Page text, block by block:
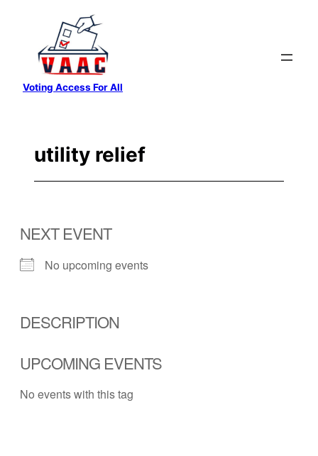
content
Voting Access For All
utility relief
NEXT EVENT
No upcoming events
DESCRIPTION
UPCOMING EVENTS
No events with this tag